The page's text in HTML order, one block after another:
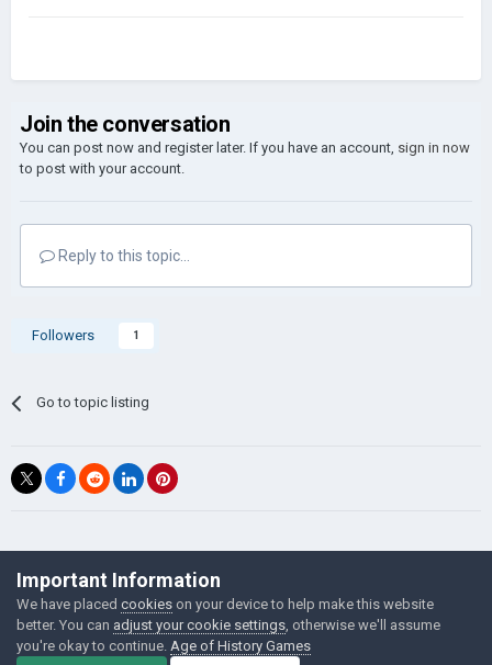
Join the conversation
You can post now and register later. If you have an account, sign in now
to post with your account.
Reply to this topic...
Followers 1
Go to topic listing
©Łukasz Jakowski Games
Powered by Invision Community
Important Information
We have placed cookies on your device to help make this website
better. You can adjust your cookie settings , otherwise we'll assume
you're okay to continue. Age of History Games